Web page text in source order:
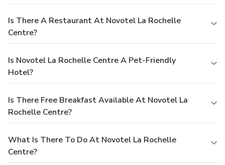
Is There A Restaurant At Novotel La Rochelle
Centre?
Is Novotel La Rochelle Centre A Pet-Friendly
Hotel?
Is There Free Breakfast Available At Novotel La
Rochelle Centre?
What Is There To Do At Novotel La Rochelle
Centre?